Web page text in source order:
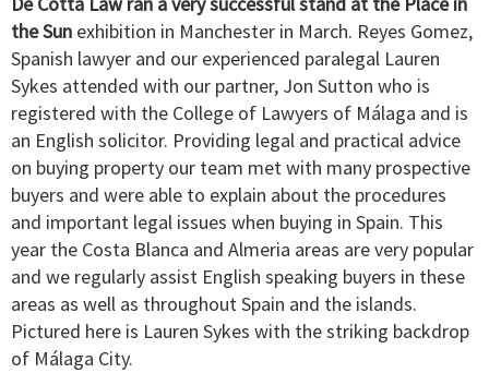
the Sun exhibition in Manchester in March. Reyes Gomez,
Spanish lawyer and our experienced paralegal Lauren
Sykes attended with our partner, Jon Sutton who is
registered with the College of Lawyers of Málaga and is
an English solicitor. Providing legal and practical advice
on buying property our team met with many prospective
buyers and were able to explain about the procedures
and important legal issues when buying in Spain. This
year the Costa Blanca and Almeria areas are very popular
and we regularly assist English speaking buyers in these
areas as well as throughout Spain and the islands.
Pictured here is Lauren Sykes with the striking backdrop
of Málaga City.